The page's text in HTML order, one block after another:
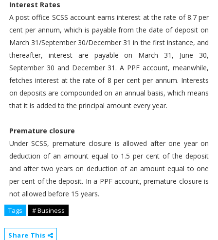
Interest Rates
A post office SCSS account earns interest at the rate of 8.7 per
cent per annum, which is payable from the date of deposit on
March 31/September 30/December 31 in the first instance, and
thereafter, interest are payable on March 31, June 30,
September 30 and December 31. A PPF account, meanwhile,
fetches interest at the rate of 8 per cent per annum. Interests
on deposits are compounded on an annual basis, which means
that it is added to the principal amount every year.
Premature closure
Under SCSS, premature closure is allowed after one year on
deduction of an amount equal to 1.5 per cent of the deposit
and after two years on deduction of an amount equal to one
per cent of the deposit. In a PPF account, premature closure is
not allowed before 15 years.
Tags # Business
Share This